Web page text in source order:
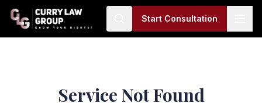
Start Consultation
Service Not Found